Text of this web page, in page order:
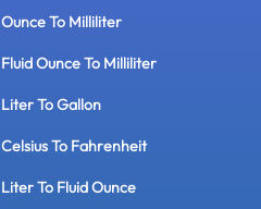
Ounce To Milliliter
Fluid Ounce To Milliliter
Liter To Gallon
Celsius To Fahrenheit
Liter To Fluid Ounce